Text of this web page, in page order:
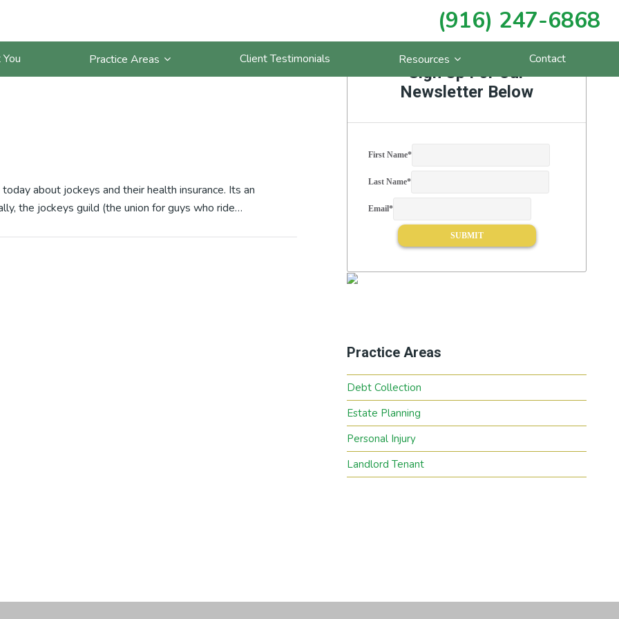
(916) 247-6868
Practice Areas Client Testimonials Resources Contact
Health Insurance
about jockeys and their health insurance. Its an
the jockeys guild (the union for guys who ride…
Primary
Sidebar Sign Up For Our
Newsletter Below
First Name*
Last Name*
Email*
Practice Areas
Debt Collection
Estate Planning
Personal Injury
Landlord Tenant